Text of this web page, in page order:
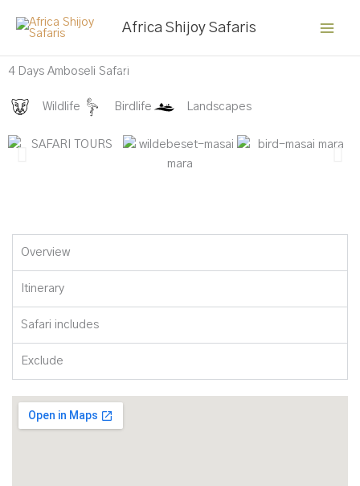
Africa Shijoy Safaris
4 Days Amboseli Safari
Wildlife Birdlife Landscapes
Overview
Itinerary
Safari includes
Exclude